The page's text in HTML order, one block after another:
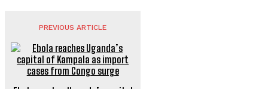
PREVIOUS ARTICLE